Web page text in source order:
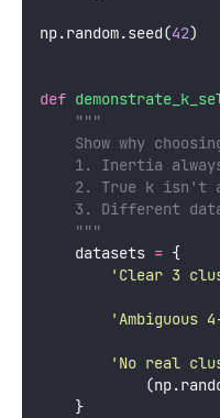
np.random.seed(42)
def
"""
Show why
1. Inertia
2. True k isn't
3. Different
    """
    datasets
= {
' Clear 3
'Ambiguous
' No real
    }